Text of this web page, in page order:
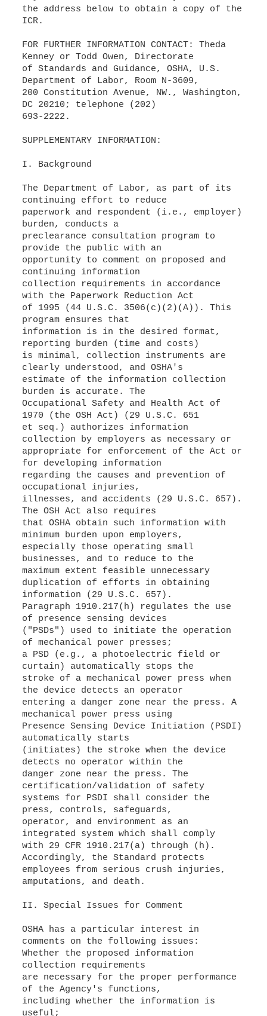
the address below to obtain a copy of the
ICR.
FOR FURTHER INFORMATION CONTACT: Theda
Kenney or Todd Owen, Directorate
of Standards and Guidance, OSHA, U.S.
Department of Labor, Room N-3609,
200 Constitution Avenue, NW., Washington,
DC 20210; telephone (202)
693-2222.
SUPPLEMENTARY INFORMATION:
I. Background
The Department of Labor, as part of its
continuing effort to reduce
paperwork and respondent (i.e., employer)
burden, conducts a
preclearance consultation program to
provide the public with an
opportunity to comment on proposed and
continuing information
collection requirements in accordance
with the Paperwork Reduction Act
of 1995 (44 U.S.C. 3506(c)(2)(A)). This
program ensures that
information is in the desired format,
reporting burden (time and costs)
is minimal, collection instruments are
clearly understood, and OSHA's
estimate of the information collection
burden is accurate. The
Occupational Safety and Health Act of
1970 (the OSH Act) (29 U.S.C. 651
et seq.) authorizes information
collection by employers as necessary or
appropriate for enforcement of the Act or
for developing information
regarding the causes and prevention of
occupational injuries,
illnesses, and accidents (29 U.S.C. 657).
The OSH Act also requires
that OSHA obtain such information with
minimum burden upon employers,
especially those operating small
businesses, and to reduce to the
maximum extent feasible unnecessary
duplication of efforts in obtaining
information (29 U.S.C. 657).
Paragraph 1910.217(h) regulates the use
of presence sensing devices
("PSDs") used to initiate the operation
of mechanical power presses;
a PSD (e.g., a photoelectric field or
curtain) automatically stops the
stroke of a mechanical power press when
the device detects an operator
entering a danger zone near the press. A
mechanical power press using
Presence Sensing Device Initiation (PSDI)
automatically starts
(initiates) the stroke when the device
detects no operator within the
danger zone near the press. The
certification/validation of safety
systems for PSDI shall consider the
press, controls, safeguards,
operator, and environment as an
integrated system which shall comply
with 29 CFR 1910.217(a) through (h).
Accordingly, the Standard protects
employees from serious crush injuries,
amputations, and death.
II. Special Issues for Comment
OSHA has a particular interest in
comments on the following issues:
Whether the proposed information
collection requirements
are necessary for the proper performance
of the Agency's functions,
including whether the information is
useful;